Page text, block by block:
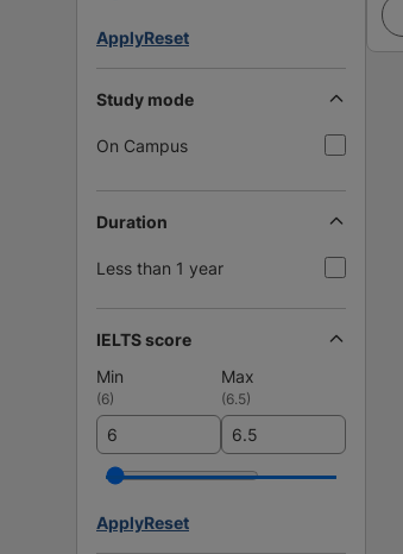
ApplyReset
Study mode
On Campus
Duration
Less than 1 year
IELTS score
Min
Max
(6) (6.5)
ApplyReset